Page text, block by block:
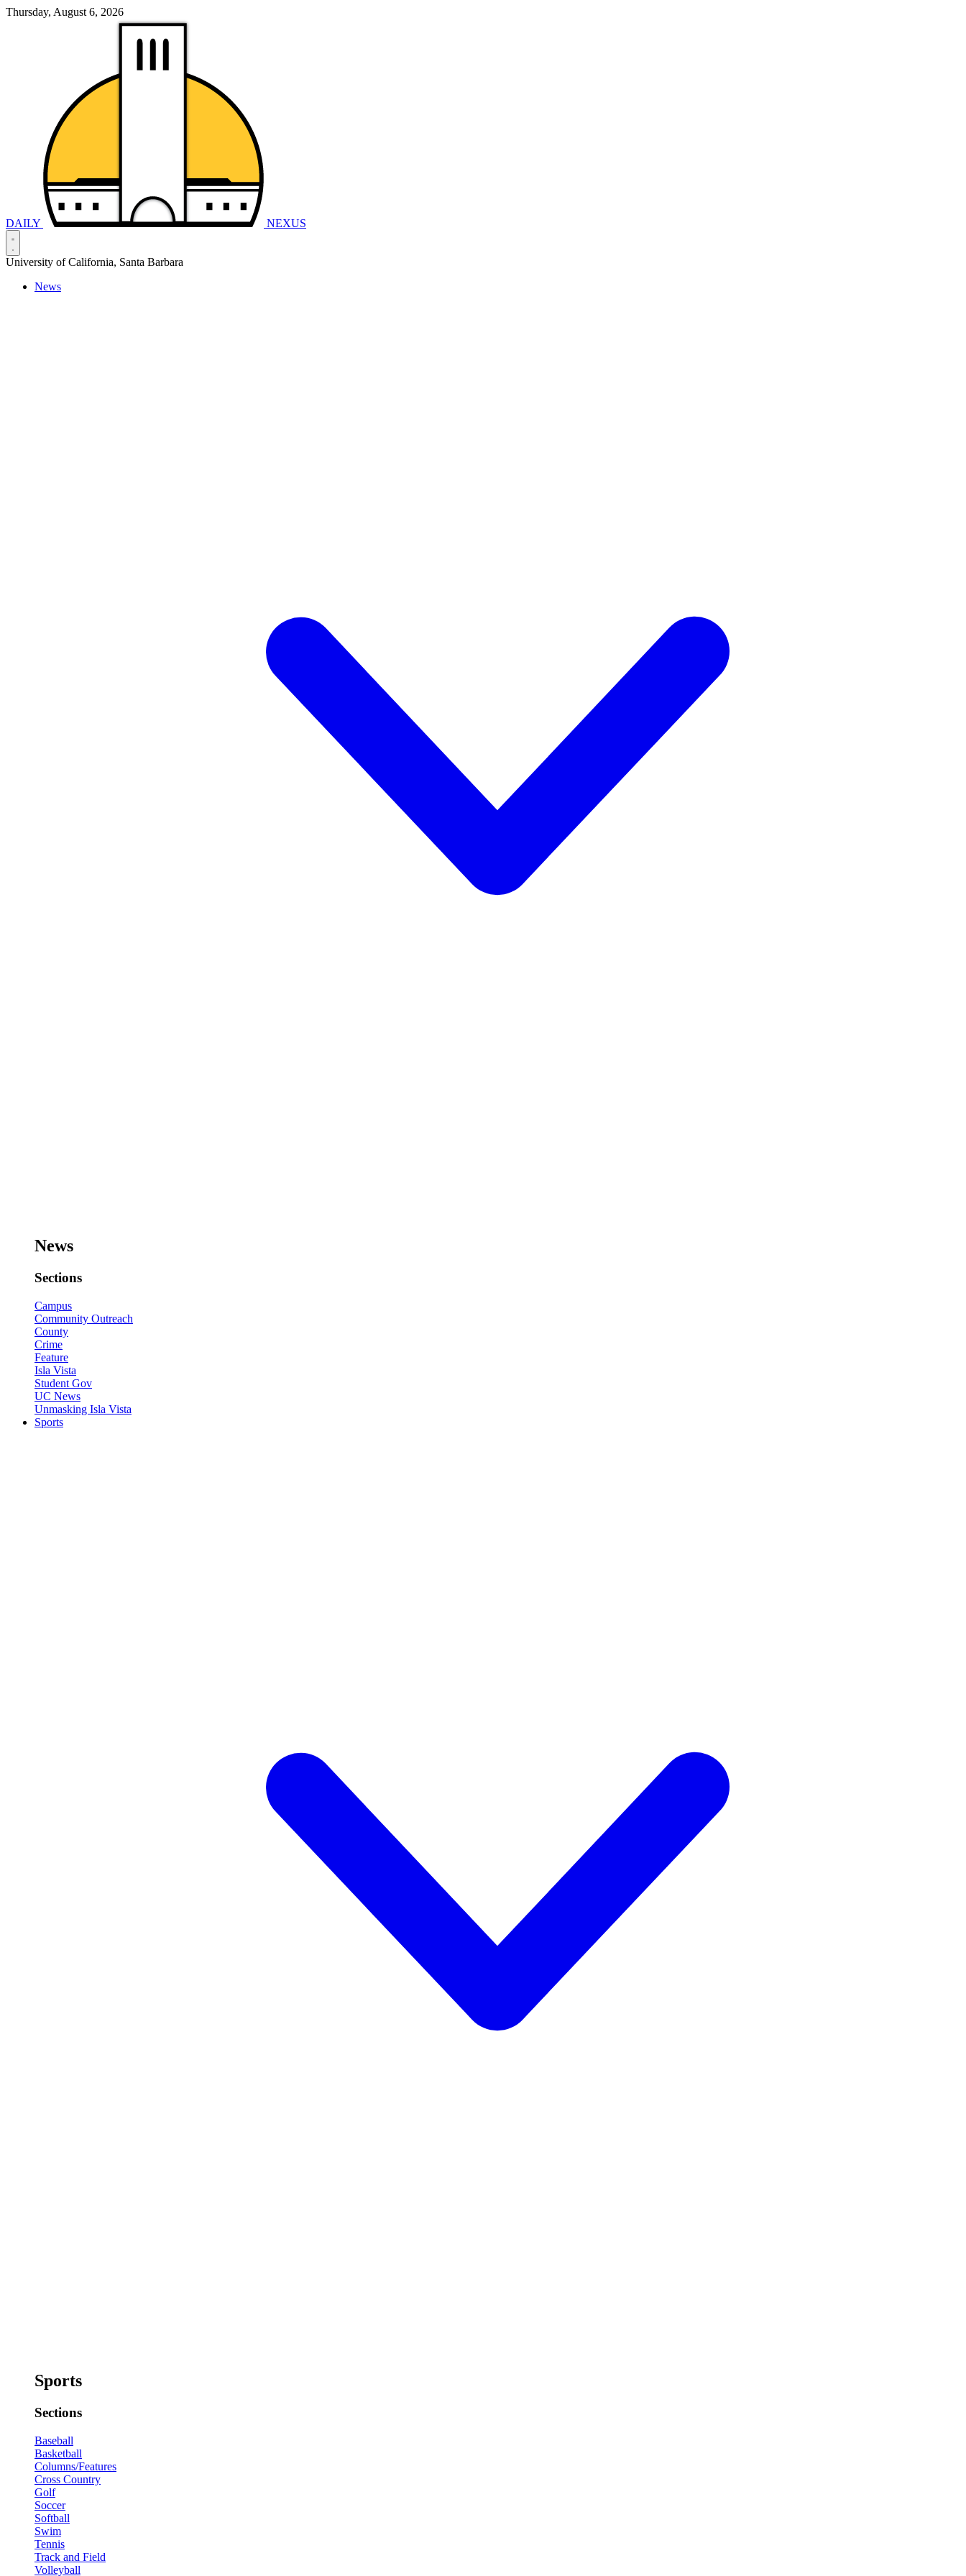
Thursday, August 6, 2026
DAILY NEXUS
University of California, Santa Barbara
News
News
Sections
Campus
Community Outreach
County
Crime
Feature
Isla Vista
Student Gov
UC News
Unmasking Isla Vista
Sports
Sports
Sections
Baseball
Basketball
Columns/Features
Cross Country
Golf
Soccer
Softball
Swim
Tennis
Track and Field
Volleyball